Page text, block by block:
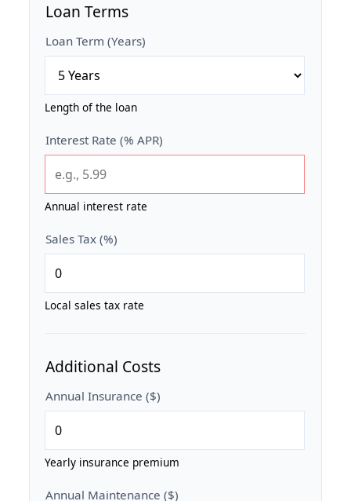
Loan Terms
Loan Term (Years)
Length of the loan
Interest Rate (% APR)
Annual interest rate
Sales Tax (%)
Local sales tax rate
Additional Costs
Annual Insurance ($)
Yearly insurance premium
Annual Maintenance ($)